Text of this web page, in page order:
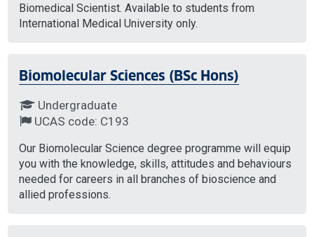
Biomedical Scientist. Available to students from
International Medical University only.
Biomolecular Sciences (BSc Hons)
Undergraduate
UCAS code: C193
Our Biomolecular Science degree programme will equip
you with the knowledge, skills, attitudes and behaviours
needed for careers in all branches of bioscience and
allied professions.